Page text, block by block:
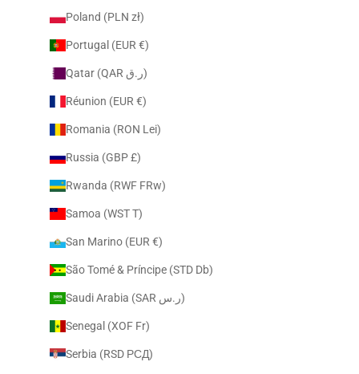
Poland (PLN zł)
Portugal (EUR €)
Qatar (QAR ر.ق)
Réunion (EUR €)
Romania (RON Lei)
Russia (GBP £)
Rwanda (RWF FRw)
Samoa (WST T)
San Marino (EUR €)
São Tomé & Príncipe (STD Db)
Saudi Arabia (SAR ر.س)
Senegal (XOF Fr)
Serbia (RSD РСД)